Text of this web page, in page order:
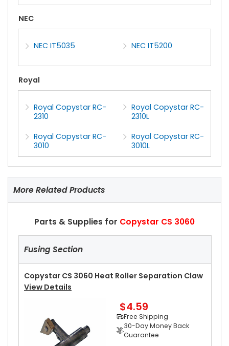
NEC
NEC IT5035 NEC IT5200
Royal
Royal Copystar RC-
2310
Royal Copystar RC-
2310L
Royal Copystar RC-
3010
Royal Copystar RC-
3010L
More Related Products
Parts & Supplies for Copystar CS 3060
Fusing Section
Copystar CS 3060 Heat Roller Separation Claw
View Details
$4.59
Free Shipping
30-Day Money Back
Guarantee